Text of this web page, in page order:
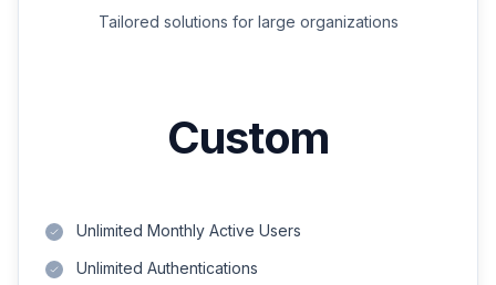
Tailored solutions for large organizations
Custom
Unlimited Monthly Active Users
Unlimited Authentications